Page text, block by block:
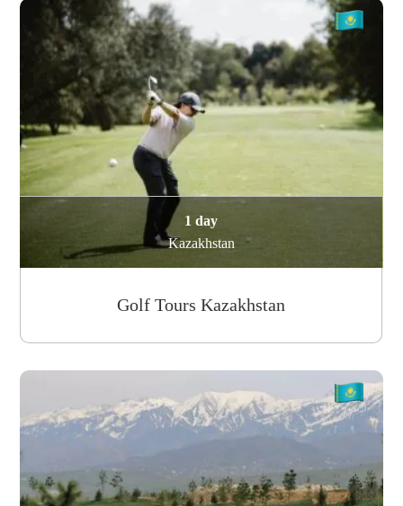
1 day
Kazakhstan
Golf Tours Kazakhstan